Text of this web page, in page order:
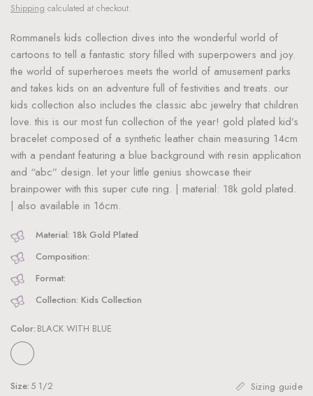
Shipping calculated at checkout.
Rommanels kids collection dives into the wonderful world of
cartoons to tell a fantastic story filled with superpowers and joy.
the world of superheroes meets the world of amusement parks
and takes kids on an adventure full of festivities and treats. our
kids collection also includes the classic abc jewelry that children
love. this is our most fun collection of the year! gold plated kid’s
bracelet composed of a synthetic leather chain measuring 14cm
with a pendant featuring a blue background with resin application
and “abc” design. let your little genius showcase their
brainpower with this super cute ring. | material: 18k gold plated.
| also available in 16cm.
Material: 18k Gold Plated
Composition:
Format:
Collection: Kids Collection
Color: BLACK WITH BLUE
Size: 5 1/2 Sizing guide